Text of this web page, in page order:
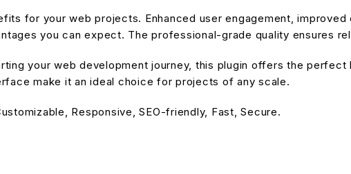
for your web projects. Enhanced user engagement,
you can expect. The professional-grade quality ensures
your web development journey, this plugin offers the
make it an ideal choice for projects of any scale.
Responsive, SEO-friendly, Fast, Secure.